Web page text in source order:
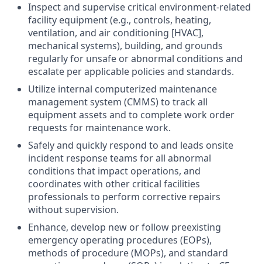
Inspect and supervise critical environment-related
facility equipment (e.g., controls, heating,
ventilation, and air conditioning [HVAC],
mechanical systems), building, and grounds
regularly for unsafe or abnormal conditions and
escalate per applicable policies and standards.
Utilize internal computerized maintenance
management system (CMMS) to track all
equipment assets and to complete work order
requests for maintenance work.
Safely and quickly respond to and leads onsite
incident response teams for all abnormal
conditions that impact operations, and
coordinates with other critical facilities
professionals to perform corrective repairs
without supervision.
Enhance, develop new or follow preexisting
emergency operating procedures (EOPs),
methods of procedure (MOPs), and standard